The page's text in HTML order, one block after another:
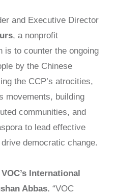
POLLS
Foundation
900 15th Street
NW
Washington,
D.C. 20005
and Executive Director
, a nonprofit
is to counter the ongoing
by the Chinese
the CCP’s atrocities,
movements, building
communities, and
to lead effective
democratic change.
International
Abbas. “VOC